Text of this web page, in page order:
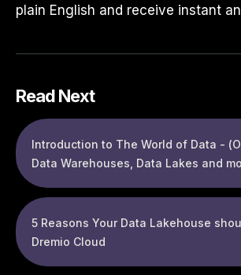
plain English and receive instant
Read Next
Introduction to The World of Data -
Data Warehouses, Data Lakes and
5 Reasons Your Data Lakehouse
Dremio Cloud